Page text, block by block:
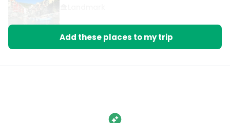
Add these places to my trip